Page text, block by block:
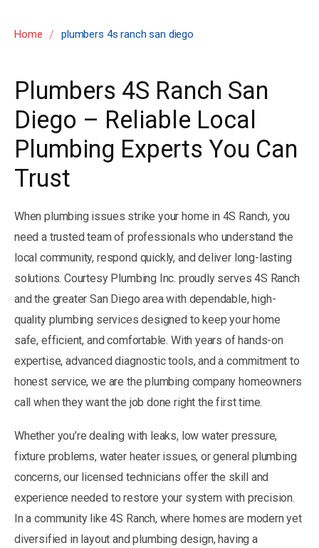
Home / plumbers 4s ranch san diego
Plumbers 4S Ranch San
Diego – Reliable Local
Plumbing Experts You Can
Trust
When plumbing issues strike your home in 4S Ranch, you
need a trusted team of professionals who understand the
local community, respond quickly, and deliver long-lasting
solutions. Courtesy Plumbing Inc. proudly serves 4S Ranch
and the greater San Diego area with dependable, high-
quality plumbing services designed to keep your home
safe, efficient, and comfortable. With years of hands-on
expertise, advanced diagnostic tools, and a commitment to
honest service, we are the plumbing company homeowners
call when they want the job done right the first time.
Whether you’re dealing with leaks, low water pressure,
fixture problems, water heater issues, or general plumbing
concerns, our licensed technicians offer the skill and
experience needed to restore your system with precision.
In a community like 4S Ranch, where homes are modern yet
diversified in layout and plumbing design, having a